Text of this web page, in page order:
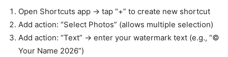
Open Shortcuts app → tap “+” to create new shortcut
Add action: “Select Photos” (allows multiple selection)
Add action: “Text” → enter your watermark text (e.g., “©
Your Name 2026”)